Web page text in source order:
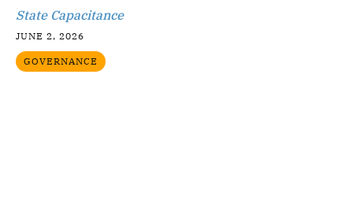
State Capacitance
JUNE 2, 2026
GOVERNANCE